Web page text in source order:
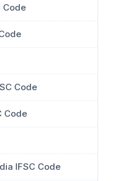
Code
Code
Code
IFSC Code